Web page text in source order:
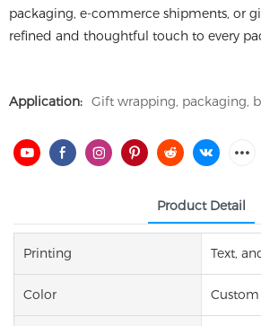
packaging, e-commerce shipments, or
refined and thoughtful touch to every
Application: Gift wrapping, packaging,
Product Detail
Printing Text,
Color